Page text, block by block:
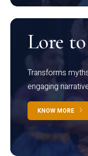
Lore
Transforms
engaging
KNOW MORE